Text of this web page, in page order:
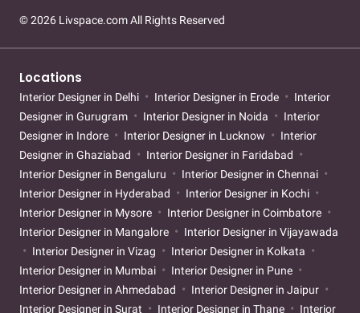
© 2026 Livspace.com All Rights Reserved
Locations
Interior Designer in Delhi Interior Designer in Erode
Interior
Designer in Gurugram
Interior Designer in Noida
Interior
Designer in Indore
Interior Designer in Lucknow
Interior
Designer in Ghaziabad
Interior Designer in Faridabad
Interior Designer in Bengaluru
Interior Designer in Chennai
Interior Designer in Hyderabad
Interior Designer in Kochi
Interior Designer in Mysore
Interior Designer in Coimbatore
Interior Designer in Mangalore
Interior Designer in Vijayawada
Interior Designer in Vizag
Interior Designer in Kolkata
Interior Designer in Mumbai
Interior Designer in Pune
Interior Designer in Ahmedabad
Interior Designer in Jaipur
Interior Designer in Surat
Interior Designer in Thane
Interior